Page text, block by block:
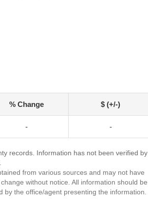
% Change $ (+/-)
- -
records. Information has not been verified by
from various sources and may not have
without notice. All information should be
the office/agent presenting the information.